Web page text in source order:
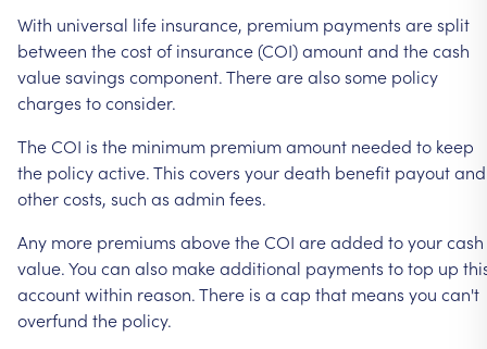
With universal life insurance, premium payments aresplit
between thecostof insurance(COI)amountand thecash
valuesavings component.Therearealsosome policy
charges toconsider.
TheCOI is the minimum premiumamount needed to keep
the policyactive.This covers yourdeath benefit payoutand
othercosts, such as admin fees.
Any more premiums abovetheCOI areadded toyourcash
value.You can also makeadditional payments totop up
accountwithin reason.There is a cap that means you can't
overfund the policy.